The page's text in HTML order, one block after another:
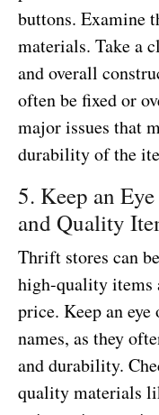
buttons. Examine
materials. Take a
and overall
often be fixed or
major issues that
durability of the
5. Keep an
and Quality
Thrift stores can
high-quality items
price. Keep an
names, as they
and durability.
quality materials